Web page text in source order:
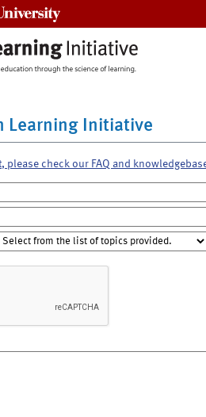
Learning Initiative
please check our FAQ and